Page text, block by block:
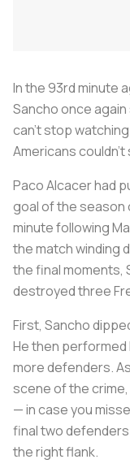
In the 93rd minute
Sancho once
can’t stop
Americans
Paco Alcacer had
goal of the season
minute following
the match winding
the final moments,
destroyed three
First, Sancho
He then
more defenders.
scene of the
— in case you
final two
the right flank.